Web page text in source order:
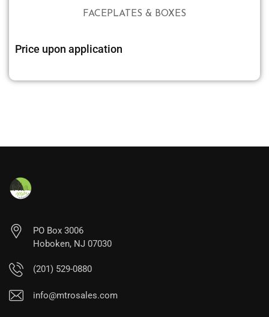
FACEPLATES & BOXES
Price upon application
PO Box 3006
Hoboken, NJ 07030
(201) 529-0880
info@mtrosales.com